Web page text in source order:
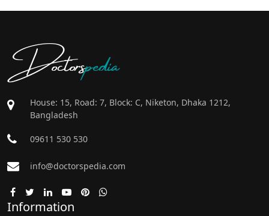
Doctorspedia
House: 15, Road: 7, Block: C, Niketon, Dhaka 1212,
Bangladesh
09611 530 530
info@doctorspedia.com
Information